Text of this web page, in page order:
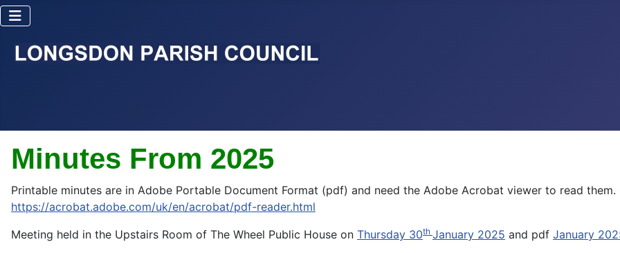
Minutes From 2025
Printable minutes are in Adobe Portable Document Format (pdf) and need the Adobe Acrobat viewer to read
https://acrobat.adobe.com/uk/en/acrobat/pdf-reader.html
Meeting held in the Upstairs Room of The Wheel Public House on Thursday 30th January 2025 and pdf January